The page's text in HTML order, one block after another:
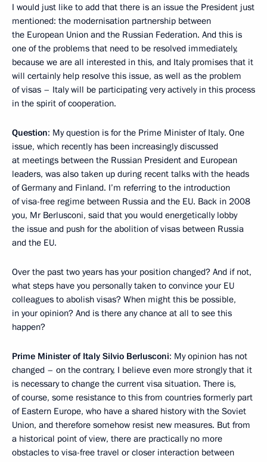
I would just like to add that there is an issue the President just
mentioned: the modernisation partnership between
the European Union and the Russian Federation. And this is
one of the problems that need to be resolved immediately,
because we are all interested in this, and Italy promises that it
will certainly help resolve this issue, as well as the problem
of visas – Italy will be participating very actively in this process
in the spirit of cooperation.
Question: My question is for the Prime Minister of Italy. One
issue, which recently has been increasingly discussed
at meetings between the Russian President and European
leaders, was also taken up during recent talks with the heads
of Germany and Finland. I’m referring to the introduction
of visa-free regime between Russia and the EU. Back in 2008
you, Mr Berlusconi, said that you would energetically lobby
the issue and push for the abolition of visas between Russia
and the EU.
Over the past two years has your position changed? And if not,
what steps have you personally taken to convince your EU
colleagues to abolish visas? When might this be possible,
in your opinion? And is there any chance at all to see this
happen?
Prime Minister of Italy Silvio Berlusconi: My opinion has not
changed – on the contrary, I believe even more strongly that it
is necessary to change the current visa situation. There is,
of course, some resistance to this from countries formerly part
of Eastern Europe, who have a shared history with the Soviet
Union, and therefore somehow resist new measures. But from
a historical point of view, there are practically no more
obstacles to visa-free travel or closer interaction between